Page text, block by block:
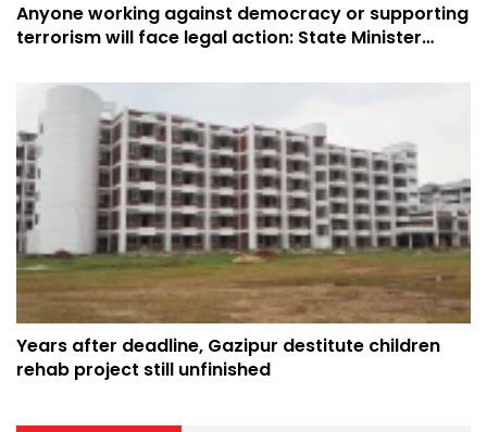
Anyone working against democracy or supporting
terrorism will face legal action: State Minister
Years after deadline, Gazipur destitute children
rehab project still unfinished